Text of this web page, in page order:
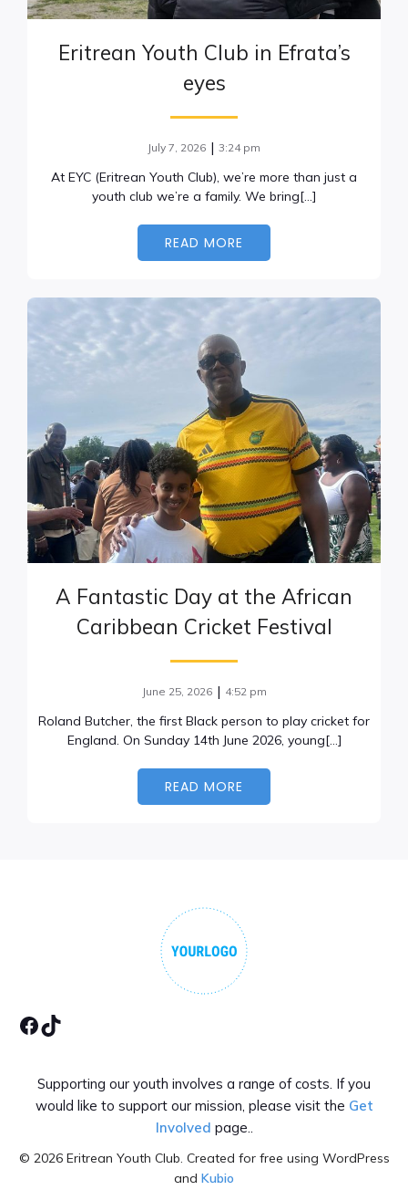
Eritrean Youth Club in Efrata’s
eyes
July 7, 2026 | 3:24 pm
At EYC (Eritrean Youth Club), we’re more than just a
youth club we’re a family. We bring[…]
READ MORE
A Fantastic Day at the African
Caribbean Cricket Festival
June 25, 2026 | 4:52 pm
Roland Butcher, the first Black person to play cricket for
England. On Sunday 14th June 2026, young[…]
READ MORE
Facebook
Tiktok
Supporting our youth involves a range of costs. If you
would like to support our mission, please visit the Get
Involved page..
© 2026 Eritrean Youth Club. Created for free using WordPress
and Kubio